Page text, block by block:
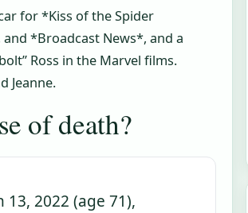
for *Kiss of the Spider
*Broadcast News*, and a
Ross in the Marvel films.
Jeanne.
of death?
13, 2022 (age 71),